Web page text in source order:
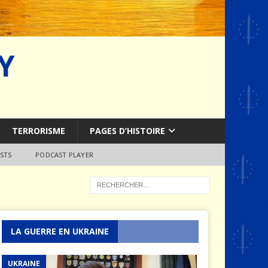
TERRORISME PAGES D’HISTOIRE
PODCAST PLAYER
LA GUERRE EN UKRAINE
UKRAINE